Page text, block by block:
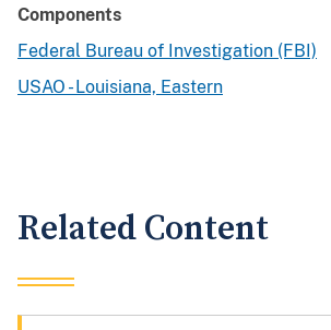
Components
Federal Bureau of Investigation (FBI)
USAO - Louisiana, Eastern
Related Content